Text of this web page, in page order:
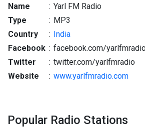
Name : Yarl FM Radio
Type
: MP3
Country
: India
Facebook : facebook.com/
Twitter
: twitter.com/yarlfmradio
Website
: www.yarlfmradio.com
Popular Radio Stations